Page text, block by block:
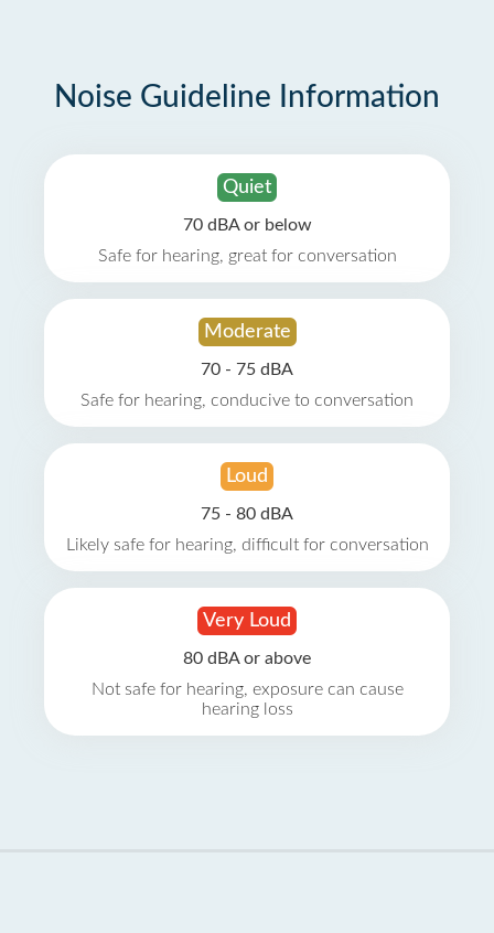
Noise Guideline Information
Quiet
70 dBA or below
Safe for hearing, great for conversation
Moderate
70 - 75 dBA
Safe for hearing, conducive to conversation
Loud
75 - 80 dBA
Likely safe for hearing, difficult for conversation
Very Loud
80 dBA or above
Not safe for hearing, exposure can cause
hearing loss